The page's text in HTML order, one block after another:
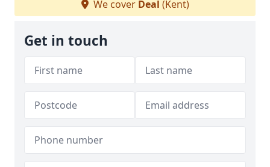
We cover Deal (Kent)
Get in touch